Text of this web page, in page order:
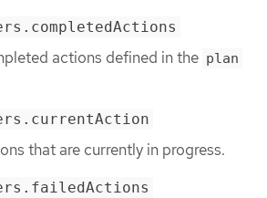
actions defined in the plan
that are currently in progress.